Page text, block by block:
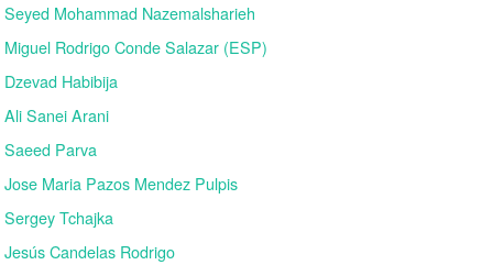
Seyed Mohammad Nazemalsharieh
Miguel Rodrigo Conde Salazar (ESP)
Dzevad Habibija
Ali Sanei Arani
Saeed Parva
Jose Maria Pazos Mendez Pulpis
Sergey Tchajka
Jesús Candelas Rodrigo